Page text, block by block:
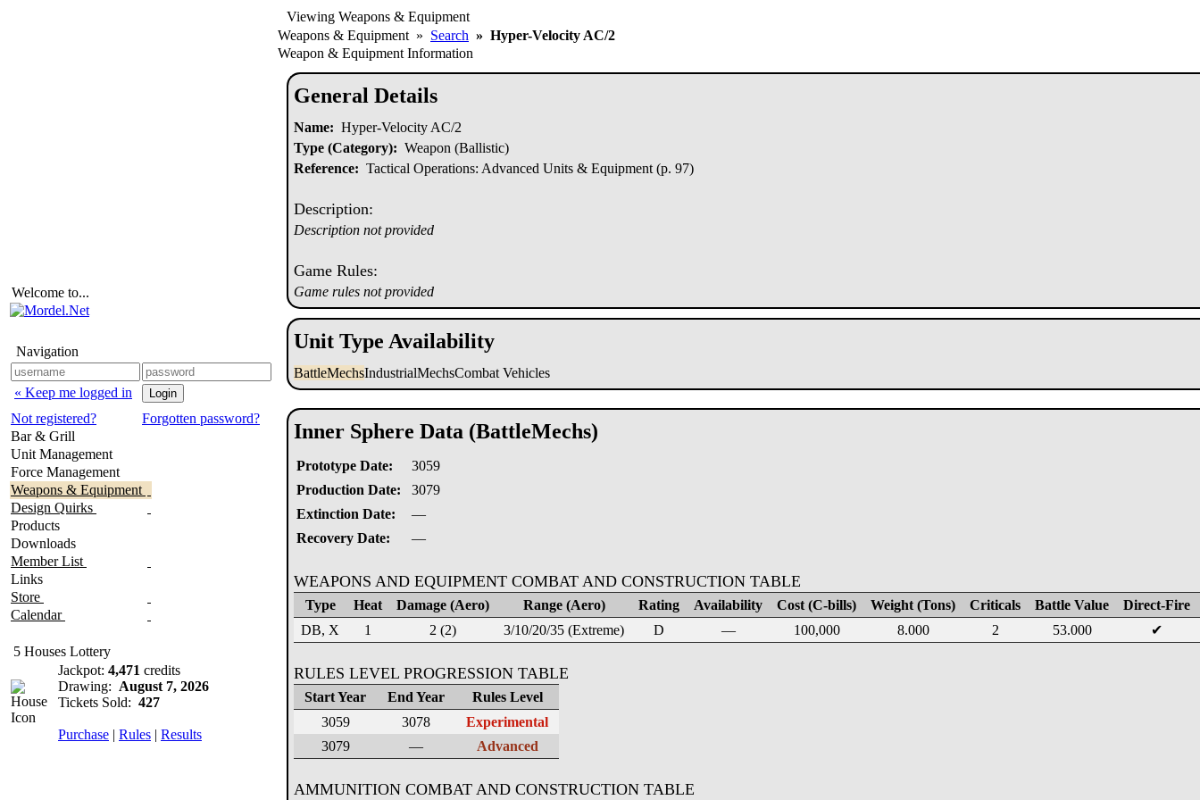
Welcome to...
Navigation
« Keep me logged in
Not registered?
Forgotten password?
Bar & Grill
Unit Management
Force Management
Weapons & Equipment
Design Quirks
Products
Downloads
Member List
Links
Store
Calendar
5 Houses Lottery
Jackpot: 4,471 credits
Drawing: August 7, 2026
Tickets Sold: 427
Purchase | Rules | Results
Viewing Weapons & Equipment
Weapons & Equipment » Search » Hyper-Velocity AC/2
Weapon & Equipment Information
General Details
Name: Hyper-Velocity AC/2
Type (Category): Weapon (Ballistic)
Reference: Tactical Operations: Advanced Units & Equipment (p. 97)
Description:
Description not provided
Game Rules:
Game rules not provided
Unit Type Availability
BattleMechsIndustrialMechsCombat Vehicles
Inner Sphere Data (BattleMechs)
Prototype Date:
3059
Production Date:
3079
Extinction Date:
—
Recovery Date:
—
WEAPONS AND EQUIPMENT COMBAT AND CONSTRUCTION TABLE
Type Heat Damage (Aero) Range (Aero) Rating Availability Cost (C-bills) Weight (Tons) Criticals Battle Value
Direct-Fire
DB, X
1 2 (2) 3/10/20/35 (Extreme) D — 100,000 8.000 2 53.000 ✔
RULES LEVEL PROGRESSION TABLE
Start Year End Year
Rules Level
3059
3078
Experimental
3079
— Advanced
AMMUNITION COMBAT AND CONSTRUCTION TABLE